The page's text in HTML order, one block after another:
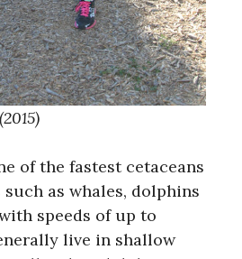
of the fastest cetaceans
as whales, dolphins
speeds of up to
live in shallow